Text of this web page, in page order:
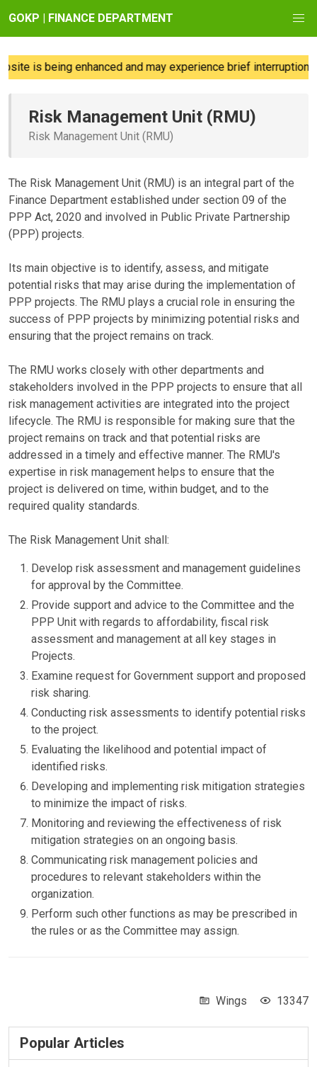
GOKP | FINANCE DEPARTMENT
is being enhanced and may experience brief interruptions;
Risk Management Unit (RMU)
Risk Management Unit (RMU)
The Risk Management Unit (RMU) is an integral part of the
Finance Department established under section 09 of the
PPP Act, 2020 and involved in Public Private Partnership
(PPP) projects.
Its main objective is to identify, assess, and mitigate
potential risks that may arise during the implementation of
PPP projects. The RMU plays a crucial role in ensuring the
success of PPP projects by minimizing potential risks and
ensuring that the project remains on track.
The RMU works closely with other departments and
stakeholders involved in the PPP projects to ensure that all
risk management activities are integrated into the project
lifecycle. The RMU is responsible for making sure that the
project remains on track and that potential risks are
addressed in a timely and effective manner. The RMU's
expertise in risk management helps to ensure that the
project is delivered on time, within budget, and to the
required quality standards.
The Risk Management Unit shall:
Develop risk assessment and management guidelines
for approval by the Committee.
Provide support and advice to the Committee and the
PPP Unit with regards to affordability, fiscal risk
assessment and management at all key stages in
Projects.
Examine request for Government support and proposed
risk sharing.
Conducting risk assessments to identify potential risks
to the project.
Evaluating the likelihood and potential impact of
identified risks.
Developing and implementing risk mitigation strategies
to minimize the impact of risks.
Monitoring and reviewing the effectiveness of risk
mitigation strategies on an ongoing basis.
Communicating risk management policies and
procedures to relevant stakeholders within the
organization.
Perform such other functions as may be prescribed in
the rules or as the Committee may assign.
Wings 13347
Popular Articles